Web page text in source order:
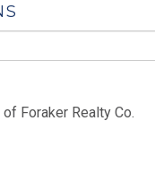
Foraker Realty Co.